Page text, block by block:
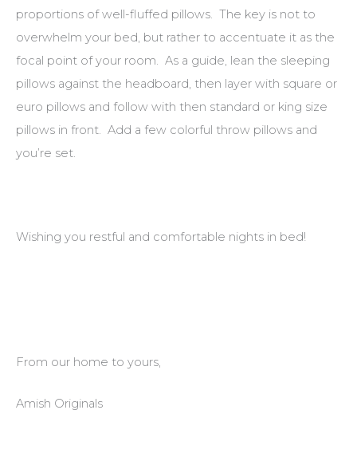
proportions of well-fluffed pillows. The key is not to
overwhelm your bed, but rather to accentuate it as the
focal point of your room. As a guide, lean the sleeping
pillows against the headboard, then layer with square or
euro pillows and follow with then standard or king size
pillows in front. Add a few colorful throw pillows and
you’re set.
Wishing you restful and comfortable nights in bed!
From our home to yours,
Amish Originals